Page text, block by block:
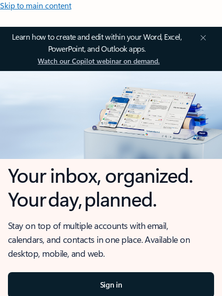
Skip to main content
Learn how to create and edit within your Word, Excel,
PowerPoint, and Outlook apps.
Watch our Copilot webinar on demand.
Your inbox, organized.
Your day, planned.
Stay on top of multiple accounts with email,
calendars, and contacts in one place. Available on
desktop, mobile, and web.
Sign in